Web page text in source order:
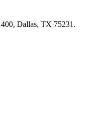
Dallas, TX 75231.